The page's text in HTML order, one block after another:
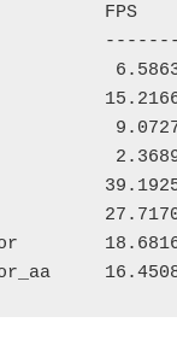
FPS
-------